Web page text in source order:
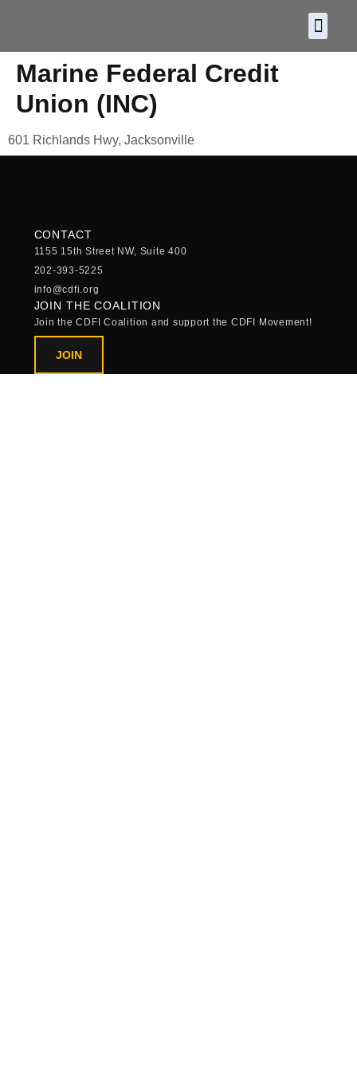
Marine Federal Credit
Union (INC)
601 Richlands Hwy, Jacksonville
CONTACT
1155 15th Street NW, Suite 400
202-393-5225
info@cdfi.org
JOIN THE COALITION
Join the CDFI Coalition and support the CDFI Movement!
JOIN